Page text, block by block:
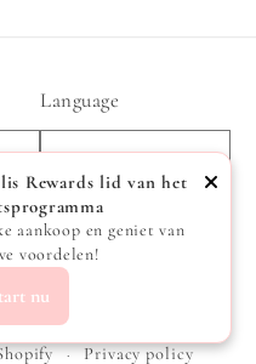
Language
Privacy policy
Rewards lid van het
aankoop en geniet van
voordelen!
nu